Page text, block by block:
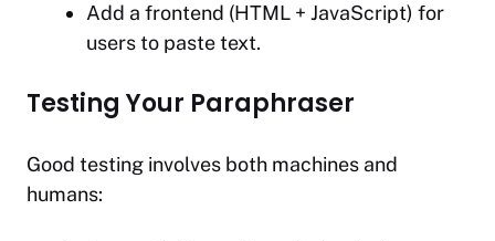
Add a frontend (HTML + JavaScript) for
users to paste text.
Testing Your Paraphraser
Good testing involves both machines and
humans: